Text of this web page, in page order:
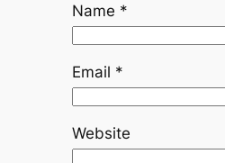
Name *
Email *
Website